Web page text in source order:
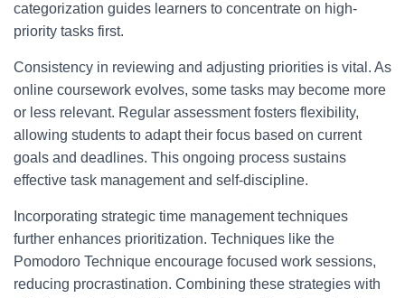
categorization guides learners to concentrate on high-
priority tasks first.
Consistency in reviewing and adjusting priorities is vital. As
online coursework evolves, some tasks may become more
or less relevant. Regular assessment fosters flexibility,
allowing students to adapt their focus based on current
goals and deadlines. This ongoing process sustains
effective task management and self-discipline.
Incorporating strategic time management techniques
further enhances prioritization. Techniques like the
Pomodoro Technique encourage focused work sessions,
reducing procrastination. Combining these strategies with